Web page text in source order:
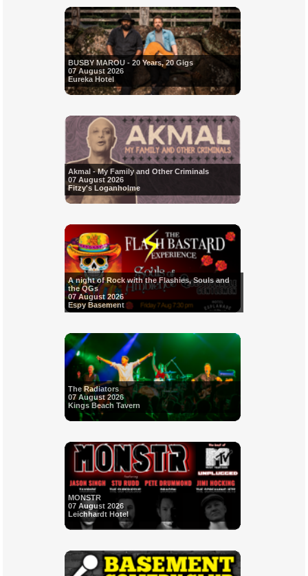
BUSBY MAROU - 20 Years, 20 Gigs
07 August 2026
Eureka Hotel
Akmal - My Family and Other Criminals
07 August 2026
Fitzy's Loganholme
A night of Rock with the Flashies, Souls and
the QGs
07 August 2026
Espy Basement
The Radiators
07 August 2026
Kings Beach Tavern
MONSTR
07 August 2026
Leichhardt Hotel